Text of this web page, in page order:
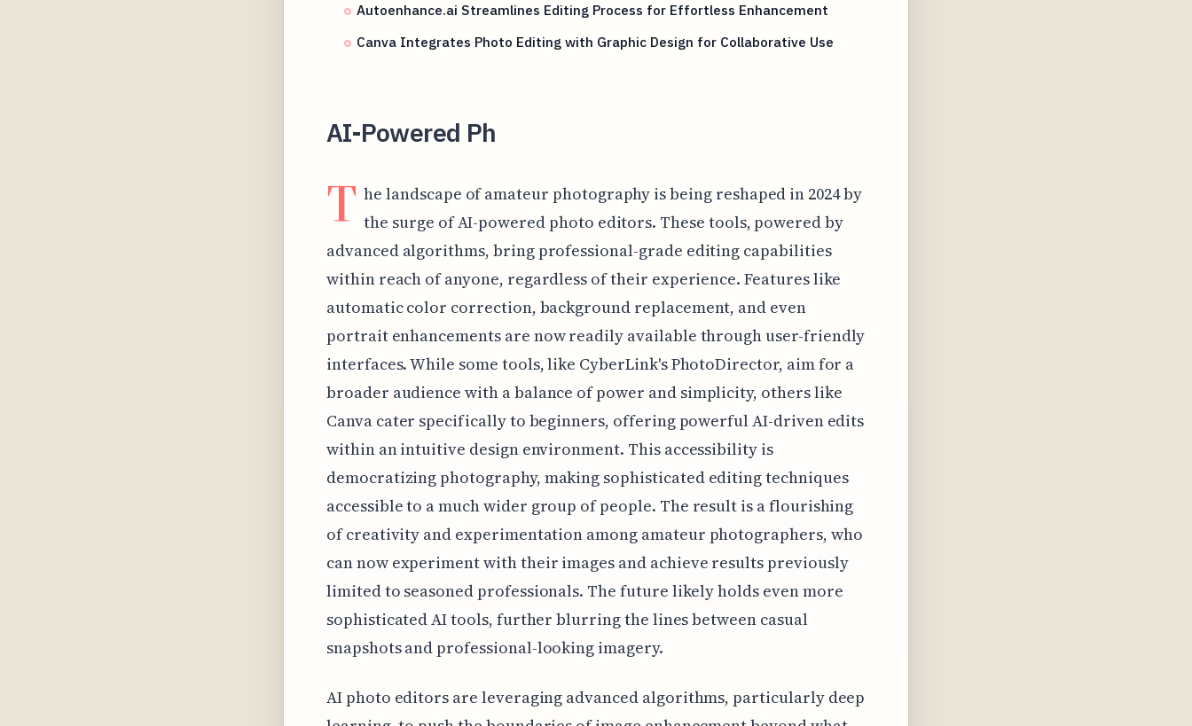
Autoenhance.ai Streamlines Editing Process for Effortless Enhancement
Canva Integrates Photo Editing with Graphic Design for Collaborative Use
AI-Powered Ph
T he landscape of amateur photography is being reshaped in 2024 by
the surge of AI-powered photo editors. These tools, powered by
advanced algorithms, bring professional-grade editing capabilities
within reach of anyone, regardless of their experience. Features like
automatic color correction, background replacement, and even
portrait enhancements are now readily available through user-friendly
interfaces. While some tools, like CyberLink's PhotoDirector, aim for a
broader audience with a balance of power and simplicity, others like
Canva cater specifically to beginners, offering powerful AI-driven edits
within an intuitive design environment. This accessibility is
democratizing photography, making sophisticated editing techniques
accessible to a much wider group of people. The result is a flourishing
of creativity and experimentation among amateur photographers, who
can now experiment with their images and achieve results previously
limited to seasoned professionals. The future likely holds even more
sophisticated AI tools, further blurring the lines between casual
snapshots and professional-looking imagery.
AI photo editors are leveraging advanced algorithms, particularly deep